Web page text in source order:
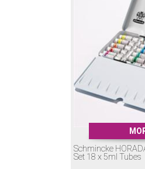
Schmincke
Set 18 x 5ml Tubes